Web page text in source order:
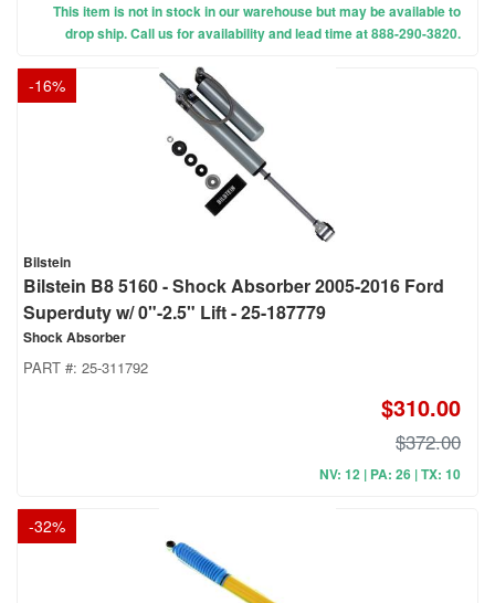
This item is not in stock in our warehouse but may be available to
drop ship. Call us for availability and lead time at 888-290-3820.
-16%
Bilstein
Bilstein B8 5160 - Shock Absorber 2005-2016 Ford
Superduty w/ 0"-2.5" Lift - 25-187779
Shock Absorber
PART #: 25-311792
$310.00
$372.00
NV: 12 | PA: 26 | TX: 10
-32%